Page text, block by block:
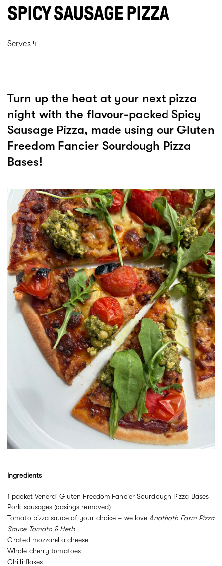
SPICY SAUSAGE PIZZA
Serves 4
Turn up the heat at your next pizza
night with the flavour-packed Spicy
Sausage Pizza, made using our Gluten
Freedom Fancier Sourdough Pizza
Bases!
Ingredients
1 packet Venerdi Gluten Freedom Fancier Sourdough Pizza Bases
Pork sausages (casings removed)
Tomato pizza sauce of your choice – we love Anathoth Farm Pizza
Sauce Tomato & Herb
Grated mozzarella cheese
Whole cherry tomatoes
Chilli flakes